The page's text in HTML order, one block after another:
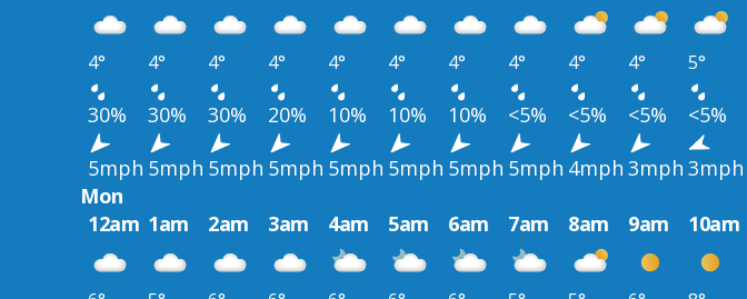
4° 4° 4° 4° 4° 4° 4° 4° 4° 4° 5°
30% 30% 30% 20% 10% 10% 10% <5% <5% <5% <5%
5mph 5mph 5mph 5mph 5mph 5mph 5mph 5mph 4mph 3mph 3mph
Mon
12am 1am 2am 3am 4am 5am 6am 7am 8am 9am 10am